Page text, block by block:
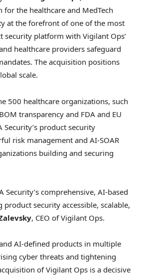
the healthcare and MedTech
at the forefront of one of the most
platform with Vigilant Ops’
healthcare providers safeguard
The acquisition positions
scale.
500 healthcare organizations, such
transparency and FDA and EU
product security
risk management and AI-SOAR
building and securing
comprehensive, AI-based
security accessible, scalable,
, CEO of Vigilant Ops.
AI-defined products in multiple
cyber threats and tightening
of Vigilant Ops is a decisive